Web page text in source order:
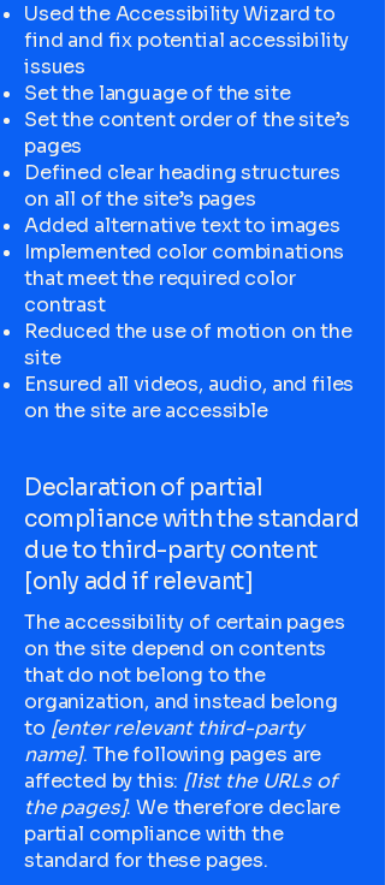
Used the Accessibility Wizard to
find and fix potential accessibility
issues
Set the language of the site
Set the content order of the site’s
pages
Defined clear heading structures
on all of the site’s pages
Added alternative text to images
Implemented color combinations
that meet the required color
contrast
Reduced the use of motion on the
site
Ensured all videos, audio, and files
on the site are accessible
Declaration of partial
compliance with the standard
due to third-party content
[only add if relevant]
The accessibility of certain pages
on the site depend on contents
that do not belong to the
organization, and instead belong
to [enter relevant third-party
name]. The following pages are
affected by this: [list the URLs of
the pages]. We therefore declare
partial compliance with the
standard for these pages.